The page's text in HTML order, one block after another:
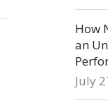
How
an
July